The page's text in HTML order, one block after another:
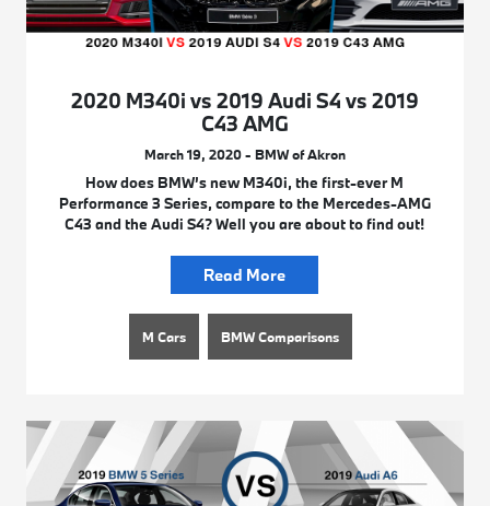
2020 M340i vs 2019 Audi S4 vs 2019
C43 AMG
March 19, 2020 - BMW of Akron
How does BMW’s new M340i, the first-ever M
Performance 3 Series, compare to the Mercedes-AMG
C43 and the Audi S4? Well you are about to find out!
Read More
M Cars BMW Comparisons